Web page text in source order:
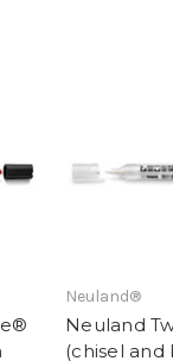
Neuland®
Neuland
(chisel and